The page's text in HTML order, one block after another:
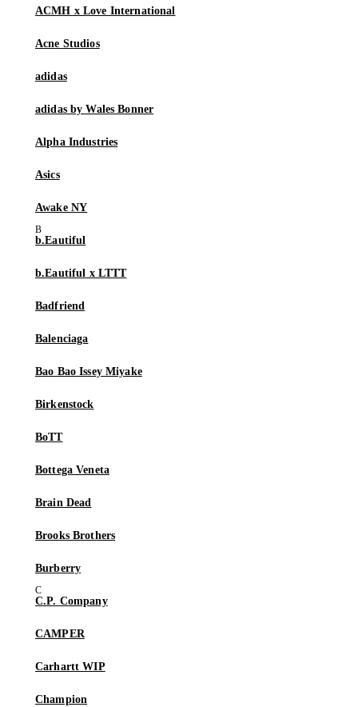
ACMH x Love International
Acne Studios
adidas
adidas by Wales Bonner
Alpha Industries
Asics
Awake NY
b.Eautiful
b.Eautiful x LTTT
Badfriend
Balenciaga
Bao Bao Issey Miyake
Birkenstock
BoTT
Bottega Veneta
Brain Dead
Brooks Brothers
Burberry
C.P. Company
CAMPER
Carhartt WIP
Champion